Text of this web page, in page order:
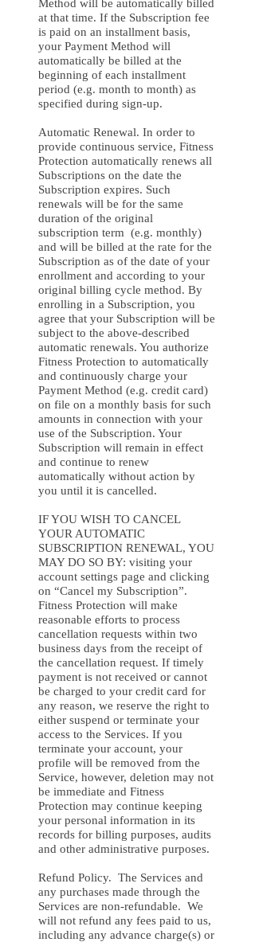
Method will be automatically billed
at that time. If the Subscription fee
is paid on an installment basis,
your Payment Method will
automatically be billed at the
beginning of each installment
period (e.g. month to month) as
specified during sign-up.
Automatic Renewal. In order to
provide continuous service, Fitness
Protection automatically renews all
Subscriptions on the date the
Subscription expires. Such
renewals will be for the same
duration of the original
subscription term (e.g. monthly)
and will be billed at the rate for the
Subscription as of the date of your
enrollment and according to your
original billing cycle method. By
enrolling in a Subscription, you
agree that your Subscription will be
subject to the above-described
automatic renewals. You authorize
Fitness Protection to automatically
and continuously charge your
Payment Method (e.g. credit card)
on file on a monthly basis for such
amounts in connection with your
use of the Subscription. Your
Subscription will remain in effect
and continue to renew
automatically without action by
you until it is cancelled.
IF YOU WISH TO CANCEL
YOUR AUTOMATIC
SUBSCRIPTION RENEWAL, YOU
MAY DO SO BY: visiting your
account settings page and clicking
on “Cancel my Subscription”.
Fitness Protection will make
reasonable efforts to process
cancellation requests within two
business days from the receipt of
the cancellation request. If timely
payment is not received or cannot
be charged to your credit card for
any reason, we reserve the right to
either suspend or terminate your
access to the Services. If you
terminate your account, your
profile will be removed from the
Service, however, deletion may not
be immediate and Fitness
Protection may continue keeping
your personal information in its
records for billing purposes, audits
and other administrative purposes.
Refund Policy. The Services and
any purchases made through the
Services are non-refundable. We
will not refund any fees paid to us,
including any advance charge(s) or